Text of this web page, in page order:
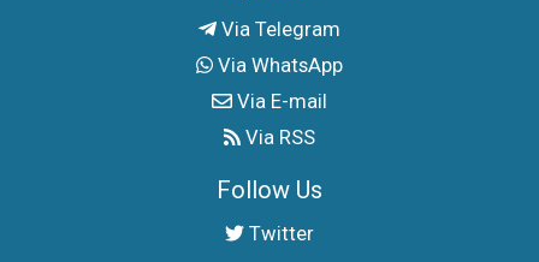
Via Telegram
Via WhatsApp
Via E-mail
Via RSS
Follow Us
Twitter